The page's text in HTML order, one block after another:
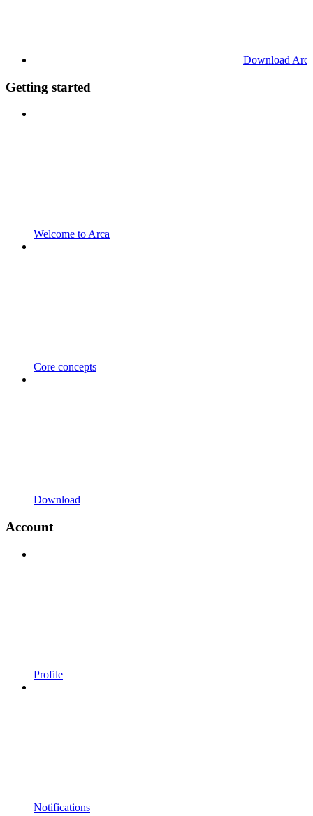
Download Arca
Getting started
Welcome to Arca
Core concepts
Download
Account
Profile
Notifications